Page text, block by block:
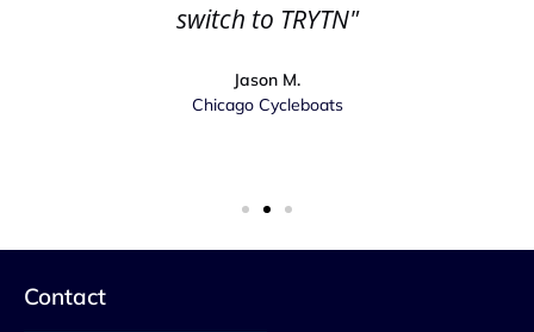
switch to TRYTN"
Jason M.
Chicago Cycleboats
Contact